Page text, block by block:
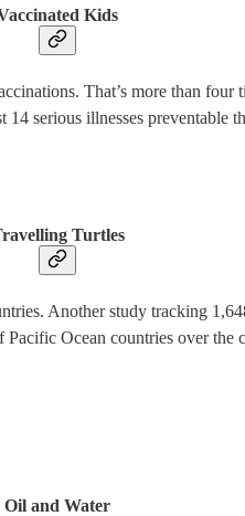
Kids
That’s more than
serious illnesses
Turtles
Another study tracking
Ocean countries over the
Oil and Water